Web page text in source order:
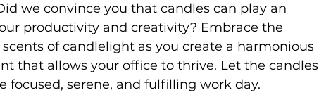
we convince you that candles can play an
productivity and creativity? Embrace the
of candlelight as you create a harmonious
that allows your office to thrive. Let the candles
focused, serene, and fulfilling work day.